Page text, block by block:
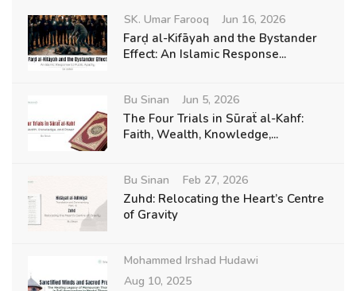
SK. Umar Farooq Jun 16, 2026
Farḍ al-Kifāyah and the Bystander
Effect: An Islamic Response...
Bu Sinan Jun 5, 2026
The Four Trials in Sūraẗ al-Kahf:
Faith, Wealth, Knowledge,...
Bu Sinan Feb 27, 2026
Zuhd: Relocating the Heart’s Centre
of Gravity
Mohammed Irshad Hudawi
Aug 10, 2025